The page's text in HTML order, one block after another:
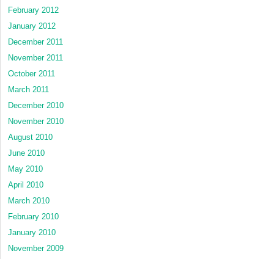
February 2012
January 2012
December 2011
November 2011
October 2011
March 2011
December 2010
November 2010
August 2010
June 2010
May 2010
April 2010
March 2010
February 2010
January 2010
November 2009